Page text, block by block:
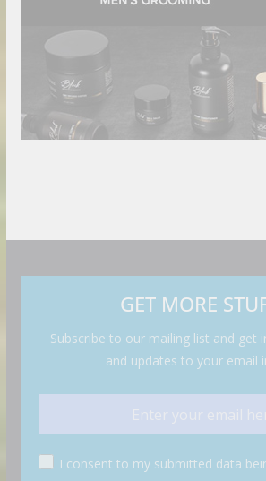
GET MORE
Subscribe to our mailing list and get
and updates to your email
I consent to my submitted data